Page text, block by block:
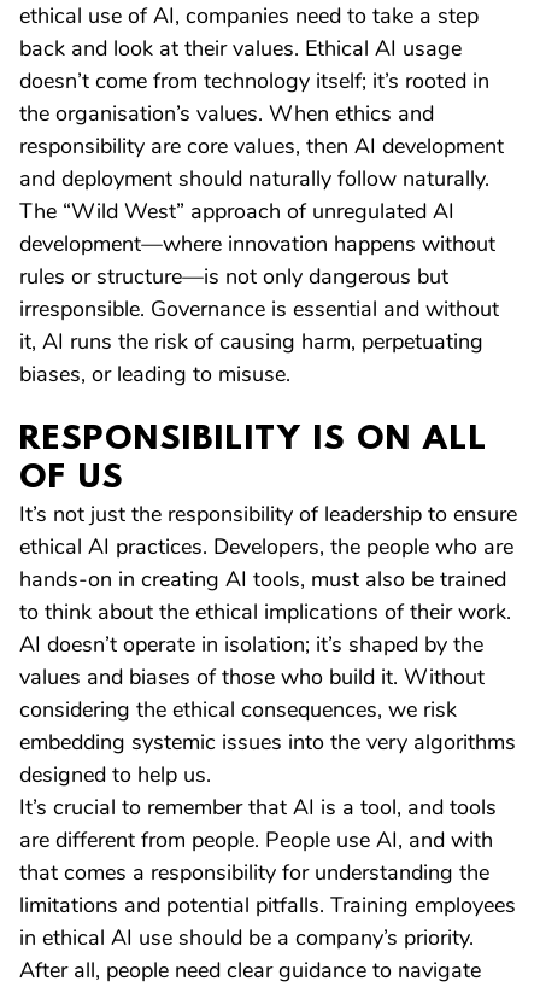
ethical use of AI, companies need to take a step
back and look at their values. Ethical AI usage
doesn’t come from technology itself; it’s rooted in
the organisation’s values. When ethics and
responsibility are core values, then AI development
and deployment should naturally follow naturally.
The “Wild West” approach of unregulated AI
development—where innovation happens without
rules or structure—is not only dangerous but
irresponsible. Governance is essential and without
it, AI runs the risk of causing harm, perpetuating
biases, or leading to misuse.
RESPONSIBILITY IS ON ALL
OF US
It’s not just the responsibility of leadership to ensure
ethical AI practices. Developers, the people who are
hands-on in creating AI tools, must also be trained
to think about the ethical implications of their work.
AI doesn’t operate in isolation; it’s shaped by the
values and biases of those who build it. Without
considering the ethical consequences, we risk
embedding systemic issues into the very algorithms
designed to help us.
It’s crucial to remember that AI is a tool, and tools
are different from people. People use AI, and with
that comes a responsibility for understanding the
limitations and potential pitfalls. Training employees
in ethical AI use should be a company’s priority.
After all, people need clear guidance to navigate